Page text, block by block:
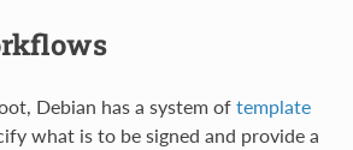
Debian has a system of template
what is to be signed and provide a